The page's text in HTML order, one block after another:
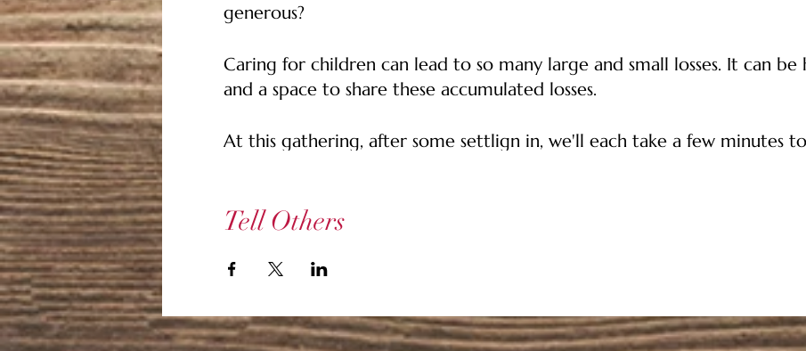
generous?
Caring for children can lead to so many large and small losses. It can
and a space to share these accumulated losses.
At this gathering, after some settlign in, we'll each take a few minutes
or things that we didn't expect and did receive. When one of us is
we close. Let us see if we come together to share our grief about our
we can find strength in community and usefulness in our losses.
Tell Others